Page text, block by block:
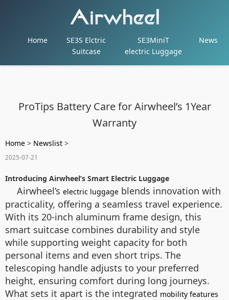
Home
SE3S Elctric
Suitcase
SE3MiniT
electric Luggage
News
ProTips Battery Care for Airwheel’s 1Year
Warranty
Home > Newslist >
2025-07-21
Introducing Airwheel’s Smart Electric Luggage
Airwheel’s electric luggage blends innovation with
practicality, offering a seamless travel experience.
With its 20-inch aluminum frame design, this
smart suitcase combines durability and style
while supporting weight capacity for both
personal items and even short trips. The
telescoping handle adjusts to your preferred
height, ensuring comfort during long journeys.
What sets it apart is the integrated mobility features